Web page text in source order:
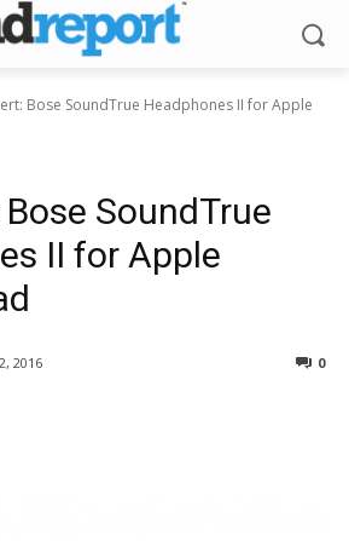
Bose SoundTrue Headphones II for Apple
SoundTrue
II for Apple
2016 0